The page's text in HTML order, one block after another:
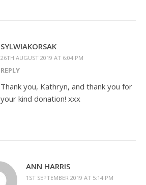
SYLWIAKORSAK
26TH AUGUST 2019 AT 6:04 PM
REPLY
Thank you, Kathryn, and thank you for
your kind donation! xxx
ANN HARRIS
1ST SEPTEMBER 2019 AT 5:14 PM